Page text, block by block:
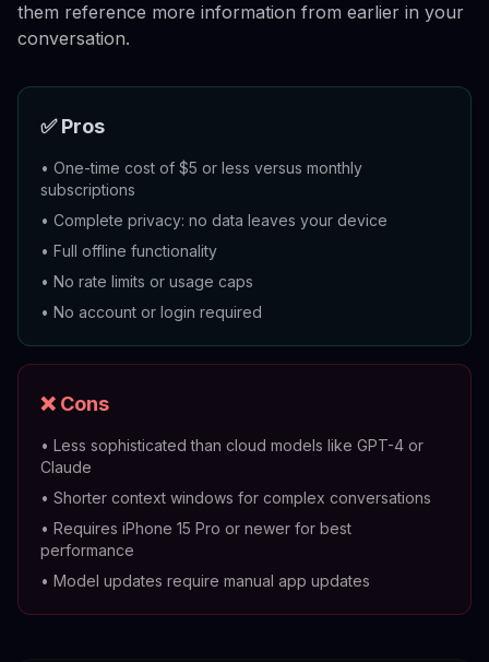
them reference more information from earlier in your
conversation.
✅ Pros
• One-time cost of $5 or less versus monthly
subscriptions
• Complete privacy: no data leaves your device
• Full offline functionality
• No rate limits or usage caps
• No account or login required
❌ Cons
• Less sophisticated than cloud models like GPT-4 or
Claude
• Shorter context windows for complex conversations
• Requires iPhone 15 Pro or newer for best
performance
• Model updates require manual app updates